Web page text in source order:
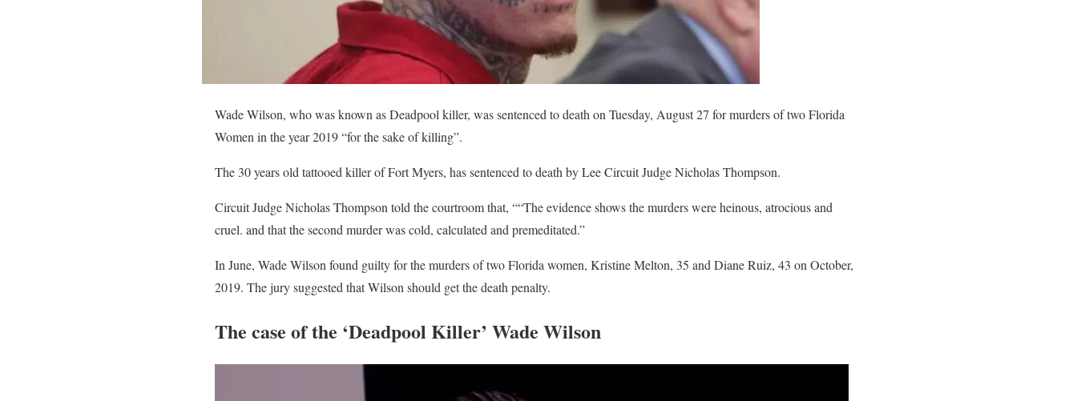
Wade Wilson, who was known as Deadpool killer, was sentenced to death on Tuesday, August 27 for murders of two Florida
Women in the year 2019 “for the sake of killing”.
The 30 years old tattooed killer of Fort Myers, has sentenced to death by Lee Circuit Judge Nicholas Thompson.
Circuit Judge Nicholas Thompson told the courtroom that, ““The evidence shows the murders were heinous, atrocious and
cruel. and that the second murder was cold, calculated and premeditated.”
In June, Wade Wilson found guilty for the murders of two Florida women, Kristine Melton, 35 and Diane Ruiz, 43 on October,
2019. The jury suggested that Wilson should get the death penalty.
The case of the ‘Deadpool Killer’ Wade Wilson